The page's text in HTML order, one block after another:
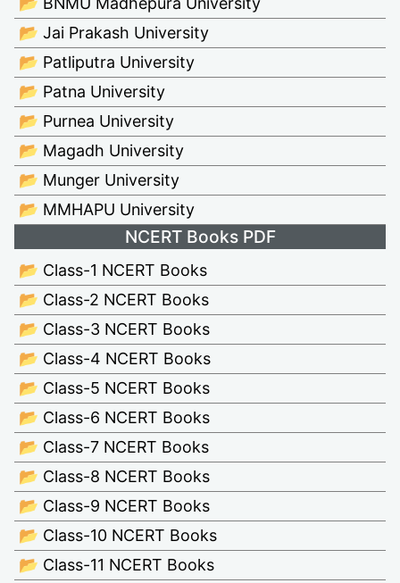
📂 Jai Prakash University
📂 Patliputra University
📂 Patna University
📂 Purnea University
📂 Magadh University
📂 Munger University
📂 MMHAPU University
NCERT Books PDF
📂 Class-1 NCERT Books
📂 Class-2 NCERT Books
📂 Class-3 NCERT Books
📂 Class-4 NCERT Books
📂 Class-5 NCERT Books
📂 Class-6 NCERT Books
📂 Class-7 NCERT Books
📂 Class-8 NCERT Books
📂 Class-9 NCERT Books
📂 Class-10 NCERT Books
📂 Class-11 NCERT Books